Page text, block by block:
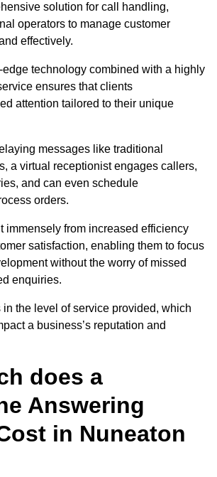
solution for call handling,
operators to manage customer
effectively.
technology combined with a highly
ensures that clients
attention tailored to their unique
messages like traditional
a virtual receptionist engages callers,
and can even schedule
orders.
immensely from increased efficiency
satisfaction, enabling them to focus
without the worry of missed
enquiries.
the level of service provided, which
a business’s reputation and
does a
Answering
in Nuneaton